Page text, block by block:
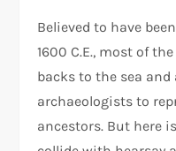
Believed to have
1600 C.E., most of
backs to the sea and
archaeologists to
ancestors. But here